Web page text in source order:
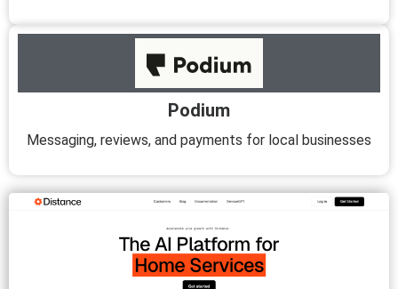
Podium
Messaging, reviews, and payments for local businesses